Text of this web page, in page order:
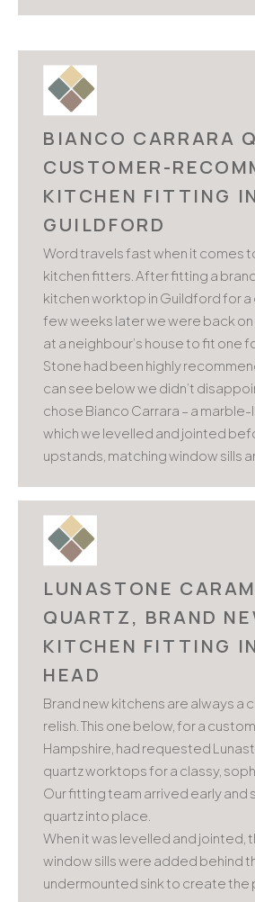
BIANCO CARRARA
CUSTOMER-
KITCHEN FITTING
GUILDFORD
Word travels fast when it comes
kitchen fitters. After fitting a
kitchen worktop in Guildford for a
few weeks later we were back
at a neighbour’s house to fit one
Stone had been highly
can see below we didn’t
chose Bianco Carrara – a marble-
which we levelled and jointed
upstands, matching window sills
LUNASTONE
QUARTZ, BRAND
KITCHEN FITTING
HEAD
Brand new kitchens are always a
relish. This one below, for a
Hampshire, had requested
quartz worktops for a classy,
Our fitting team arrived early and
quartz into place.
When it was levelled and jointed,
window sills were added behind
undermounted sink to create the